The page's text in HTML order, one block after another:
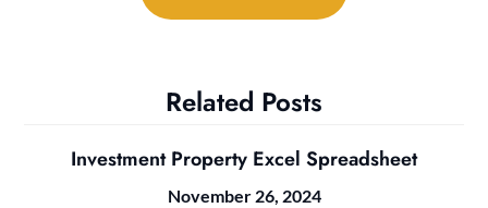
Related Posts
Investment Property Excel Spreadsheet
November 26, 2024